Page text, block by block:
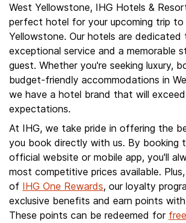
West Yellowstone, IHG Hotels &
perfect hotel for your upcoming trip to
Yellowstone. Our hotels are dedicated
exceptional service and a memorable
guest. Whether you're seeking luxury,
budget-friendly accommodations in
we have a hotel brand that will
expectations.
At IHG, we take pride in offering the
you book directly with us. By booking
official website or mobile app, you'll
most competitive prices available.
of IHG One Rewards, our loyalty
exclusive benefits and earn points
These points can be redeemed for